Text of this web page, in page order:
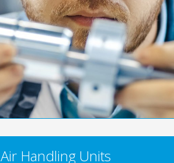
Air Handling Units